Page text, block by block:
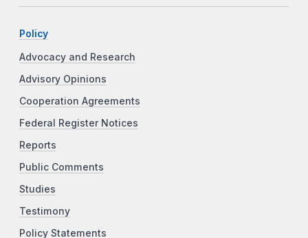
Policy
Advocacy and Research
Advisory Opinions
Cooperation Agreements
Federal Register Notices
Reports
Public Comments
Studies
Testimony
Policy Statements